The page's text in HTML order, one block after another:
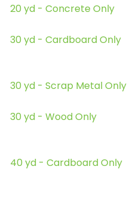
20 yd - Concrete Only
30 yd - Cardboard Only
30 yd - Scrap Metal Only
30 yd - Wood Only
40 yd - Cardboard Only